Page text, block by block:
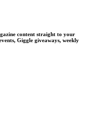
content straight to your
Giggle giveaways, weekly